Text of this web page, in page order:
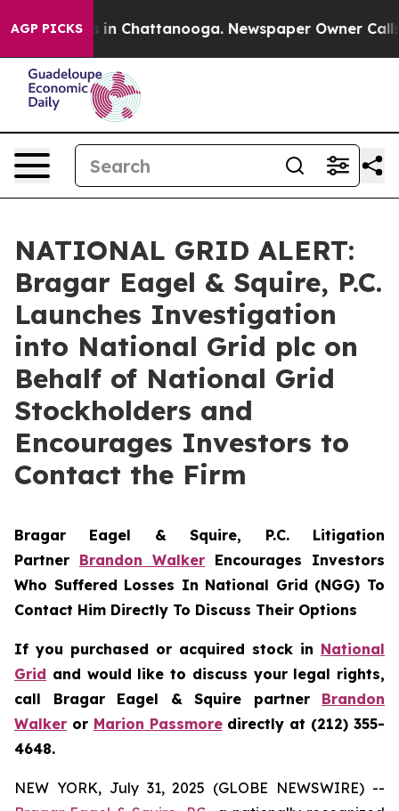
AGP PICKS
Chaos in Chattanooga. Newspaper Owner Calls
NATIONAL GRID ALERT:
Bragar Eagel & Squire, P.C.
Launches Investigation
into National Grid plc on
Behalf of National Grid
Stockholders and
Encourages Investors to
Contact the Firm
Bragar Eagel & Squire, P.C. Litigation
Partner Brandon Walker Encourages Investors
Who Suffered Losses In National Grid (NGG) To
Contact Him Directly To Discuss Their Options
If you purchased or acquired stock in National
Grid and would like to discuss your legal rights,
call Bragar Eagel & Squire partner Brandon
Walker or Marion Passmoredirectly at (212) 355-
4648.
NEW YORK, July 31, 2025 (GLOBE NEWSWIRE) --